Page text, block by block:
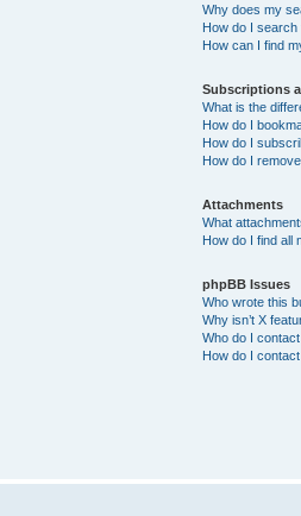
Why does my
How do I
How can I find
Subscriptions
What is the
How do I
How do I
How do I
Attachments
What
How do I find all
phpBB Issues
Who wrote this
Why isn’t X
Who do I
How do I